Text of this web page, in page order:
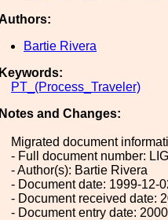
Bartie Rivera
Keywords:
PT_(Process_Traveler)
Notes and Changes:
Migrated document
- Full document number:
- Author(s): Bartie Rivera
- Document date: 1999-12-
- Document received date:
- Document entry date: